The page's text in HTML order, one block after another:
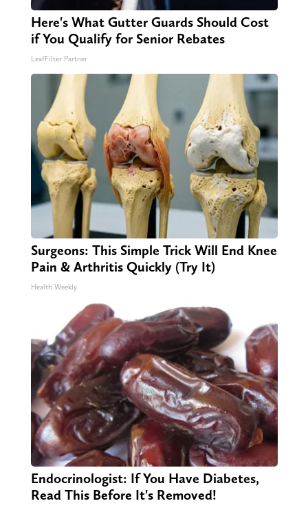
Here's What Gutter Guards Should Cost
if You Qualify for Senior Rebates
LeafFilter Partner
Surgeons: This Simple Trick Will End Knee
Pain & Arthritis Quickly (Try It)
Health Weekly
Endocrinologist: If You Have Diabetes,
Read This Before It's Removed!